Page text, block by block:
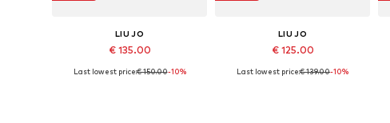
LIU JO
€ 135.00
Available sizes: 54
Last lowest price:€ 150.00-10%
LIU JO
€ 125.00
Available sizes: 51
Last lowest price:€ 139.00-10%